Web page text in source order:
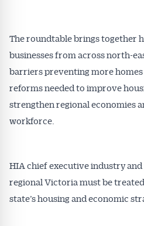
The roundtable brings together
businesses from across north-
barriers preventing more
reforms needed to improve
strengthen regional economies
workforce.
HIA chief executive industry
regional Victoria must be
state’s housing and economic